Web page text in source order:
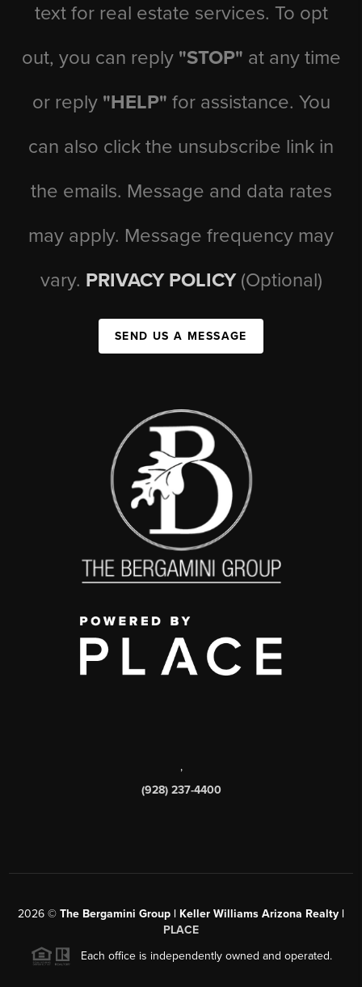
text for real estate services. To opt
out, you can reply "STOP" at any time
or reply "HELP" for assistance. You
can also click the unsubscribe link in
the emails. Message and data rates
may apply. Message frequency may
vary. PRIVACY POLICY (Optional)
SEND US A MESSAGE
,
(928) 237-4400
2026 © The Bergamini Group | Keller Williams Arizona Realty |
PLACE
Each office is independently owned and operated.